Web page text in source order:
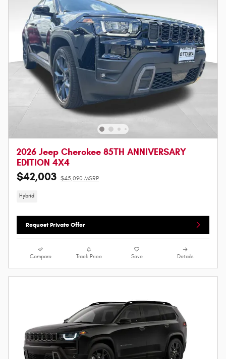
2026 Jeep Cherokee 85TH ANNIVERSARY
EDITION 4X4
$42,003 $45,090 MSRP
Hybrid
Request Private Offer
Compare Track Price Save Details